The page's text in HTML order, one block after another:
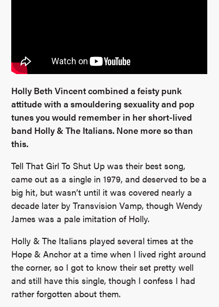
Holly Beth Vincent combined a feisty punk
attitude with a smouldering sexuality and pop
tunes you would remember in her short-lived
band Holly & The Italians. None more so than
this.
Tell That Girl To Shut Up was their best song,
came out as a single in 1979, and deserved to be a
big hit, but wasn’t until it was covered nearly a
decade later by Transvision Vamp, though Wendy
James was a pale imitation of Holly.
Holly & The Italians played several times at the
Hope & Anchor at a time when I lived right around
the corner, so I got to know their set pretty well
and still have this single, though I confess I had
rather forgotten about them.